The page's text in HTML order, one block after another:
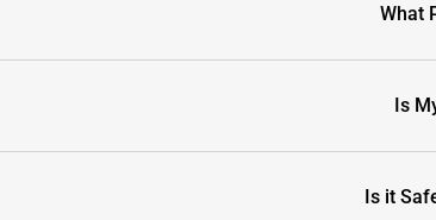
What
Is
Is it